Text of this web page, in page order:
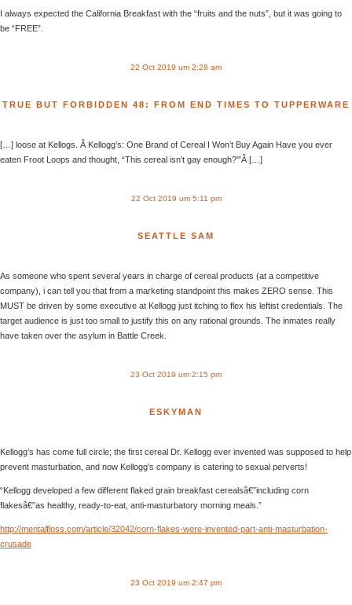
I always expected the California Breakfast with the “fruits and the nuts”, but it was going to
be “FREE”.
22 Oct 2019 um 2:28 am
TRUE BUT FORBIDDEN 48: FROM END TIMES TO TUPPERWARE
[…] loose at Kellogs. Â Kellogg’s: One Brand of Cereal I Won’t Buy Again Have you ever
eaten Froot Loops and thought, “This cereal isn’t gay enough?'”Â […]
22 Oct 2019 um 5:11 pm
SEATTLE SAM
As someone who spent several years in charge of cereal products (at a competitive
company), i can tell you that from a marketing standpoint this makes ZERO sense. This
MUST be driven by some executive at Kellogg just itching to flex his leftist credentials. The
target audience is just too small to justify this on any rational grounds. The inmates really
have taken over the asylum in Battle Creek.
23 Oct 2019 um 2:15 pm
ESKYMAN
Kellogg’s has come full circle; the first cereal Dr. Kellogg ever invented was supposed to help
prevent masturbation, and now Kellogg’s company is catering to sexual perverts!
“Kellogg developed a few different flaked grain breakfast cerealsâ€”including corn
flakesâ€”as healthy, ready-to-eat, anti-masturbatory morning meals.”
http://mentalfloss.com/article/32042/corn-flakes-were-invented-part-anti-masturbation-
crusade
23 Oct 2019 um 2:47 pm